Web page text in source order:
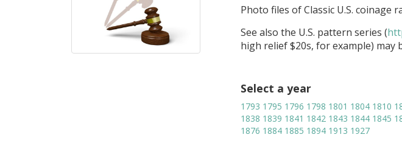
Photo files of Classic U.S. coinage
See also the U.S. pattern series (
high relief $20s, for example) may
Select a year
1793 1795 1796 1798 1801 1804 1810
1838 1839 1841 1842 1843 1844 1845
1876 1884 1885 1894 1913 1927